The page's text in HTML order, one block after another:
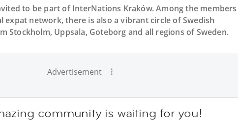
to be part of InterNations Kraków. Among the members
network, there is also a vibrant circle of Swedish
Stockholm, Uppsala, Goteborg and all regions of Sweden.
Advertisement
community is waiting for you!